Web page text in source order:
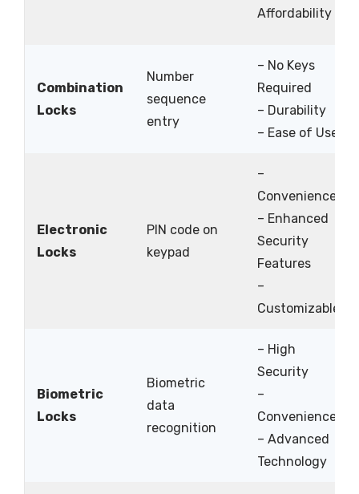
Affordability
Combination
Locks
Number
sequence
entry
– No Keys
Required
– Durability
– Ease of Use
Electronic
Locks
PIN code on
keypad
–
Convenience
– Enhanced
Security
Features
–
Customizable
Biometric
Locks
Biometric
data
recognition
– High
Security
–
Convenience
– Advanced
Technology